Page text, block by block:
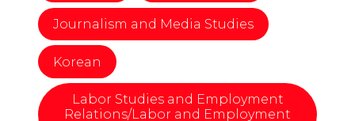
Journalism and Media Studies
Korean
Labor Studies and Employment
Relations/Labor and Employment